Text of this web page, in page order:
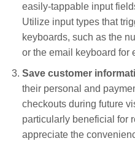
easily-tappable input
Utilize input types that
keyboards, such as the
or the email keyboard for
Save customer
their personal and
checkouts during future
particularly beneficial for
appreciate the